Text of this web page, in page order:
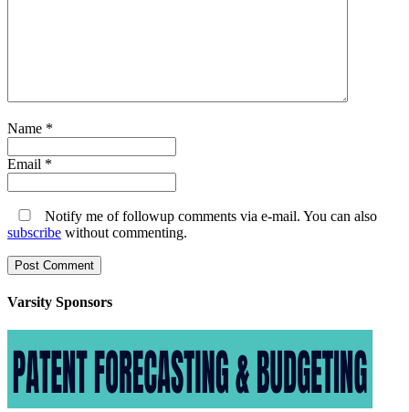
Name *
Email *
Notify me of followup comments via e-mail. You can also
subscribe without commenting.
Varsity Sponsors